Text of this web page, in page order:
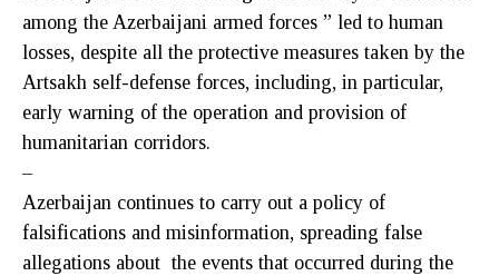
among the Azerbaijani armed forces ” led to human
losses, despite all the protective measures taken by the
Artsakh self-defense forces, including, in particular,
early warning of the operation and provision of
humanitarian corridors.
–
Azerbaijan continues to carry out a policy of
falsifications and misinformation, spreading false
allegations about the events that occurred during the